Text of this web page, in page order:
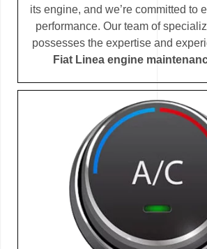
its engine, and we’re committed to
performance. Our team of
possesses the expertise and
Fiat Linea engine